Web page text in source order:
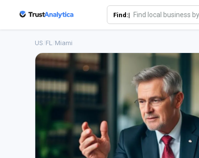
Find:|
US FL Miami